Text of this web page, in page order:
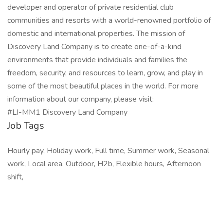
developer and operator of private residential club
communities and resorts with a world-renowned portfolio of
domestic and international properties. The mission of
Discovery Land Company is to create one-of-a-kind
environments that provide individuals and families the
freedom, security, and resources to learn, grow, and play in
some of the most beautiful places in the world. For more
information about our company, please visit:
#LI-MM1 Discovery Land Company
Job Tags
Hourly pay, Holiday work, Full time, Summer work, Seasonal
work, Local area, Outdoor, H2b, Flexible hours, Afternoon
shift,